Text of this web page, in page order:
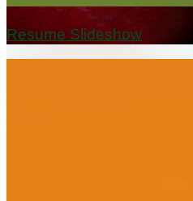
Resume Slideshow